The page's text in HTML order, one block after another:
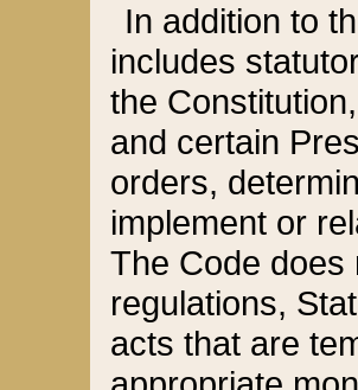
In addition to
includes
the
and certain
orders,
implement or
The Code does
regulations,
acts that are